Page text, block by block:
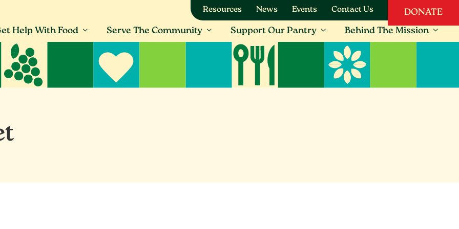
Resources News Events Contact Us
DONATE
Help With Food
Serve The Community Support Our Pantry Behind The Mission